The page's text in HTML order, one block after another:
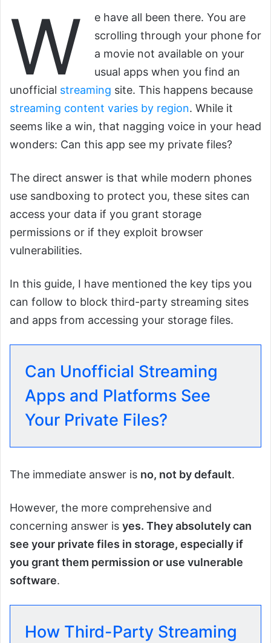
W
e have all been there. You are
scrolling through your phone for
a movie not available on your
usual apps when you find an
unofficial streaming site. This happens because
streaming content varies by region. While it
seems like a win, that nagging voice in your head
wonders: Can this app see my private files?
The direct answer is that while modern phones
use sandboxing to protect you, these sites can
access your data if you grant storage
permissions or if they exploit browser
vulnerabilities.
In this guide, I have mentioned the key tips you
can follow to block third-party streaming sites
and apps from accessing your storage files.
Can Unofficial Streaming
Apps and Platforms See
Your Private Files?
The immediate answer is no, not by default.
However, the more comprehensive and
concerning answer is yes. They absolutely can
see your private files in storage, especially if
you grant them permission or use vulnerable
software.
How Third-Party Streaming